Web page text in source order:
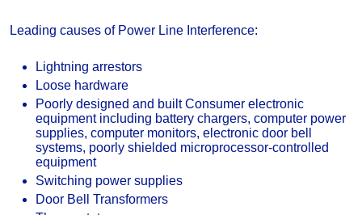
Leading causes of Power Line Interference:
Lightning arrestors
Loose hardware
Poorly designed and built Consumer electronic
equipment including battery chargers, computer power
supplies, computer monitors, electronic door bell
systems, poorly shielded microprocessor-controlled
equipment
Switching power supplies
Door Bell Transformers